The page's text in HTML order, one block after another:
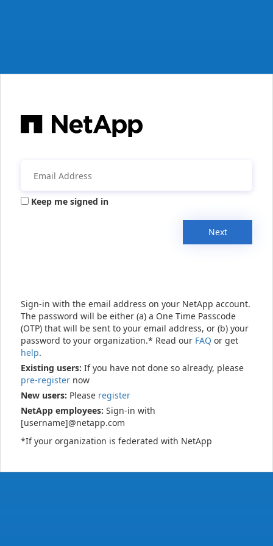
Keep me signed in
Next
Sign-in with the email address on your NetApp account.
The password will be either (a) a One Time Passcode
(OTP) that will be sent to your email address, or (b) your
password to your organization.* Read our FAQ or get
help.
Existing users: If you have not done so already, please
pre-register now
New users: Please register
NetApp employees: Sign-in with
[username]@netapp.com
*If your organization is federated with NetApp